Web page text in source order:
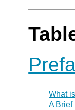
What is
A Brief